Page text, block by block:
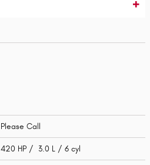
Please Call
420 HP / 3.0 L / 6 cyl